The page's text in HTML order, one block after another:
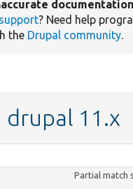
support? Need help
the Drupal community.
drupal 11.x
Partial match